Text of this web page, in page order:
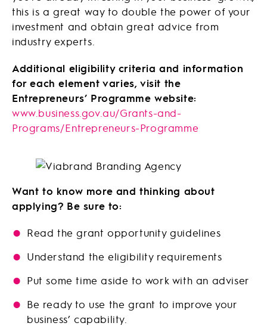
this is a great way to double the power of your
investment and obtain great advice from
industry experts.
Additional eligibility criteria and information
for each element varies, visit the
Entrepreneurs’ Programme website:
www.business.gov.au/Grants-and-
Programs/Entrepreneurs-Programme
Want to know more and thinking about
applying? Be sure to:
Read the grant opportunity guidelines
Understand the eligibility requirements
Put some time aside to work with an adviser
Be ready to use the grant to improve your
business’ capability.